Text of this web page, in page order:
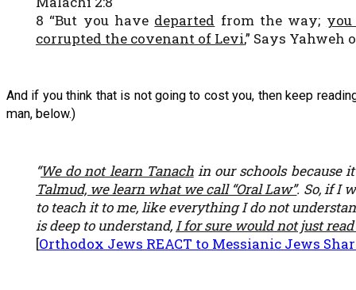
8 “But you have departed from the way;
corrupted the covenant of Levi,” Says Yahweh
And if you think that is not going to cost you, then keep
man, below.)
“We do not learn Tanachin our schools because
Talmud, we learn what we call “Oral Law”. So, if I
to teach it to me, like everything I do not
is deep to understand,I for sure would not just
[Orthodox Jews REACT to Messianic Jews